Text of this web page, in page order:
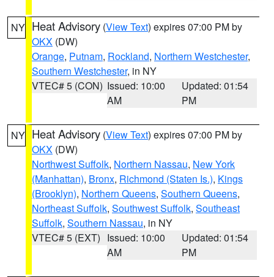
NY Heat Advisory (View Text) expires 07:00 PM by
OKX (DW)
Orange, Putnam, Rockland, Northern Westchester,
Southern Westchester, in NY
VTEC# 5 (CON) Issued: 10:00
AM
Updated: 01:54
PM
NY Heat Advisory (View Text) expires 07:00 PM by
OKX (DW)
Northwest Suffolk, Northern Nassau, New York
(Manhattan), Bronx, Richmond (Staten Is.), Kings
(Brooklyn), Northern Queens, Southern Queens,
Northeast Suffolk, Southwest Suffolk, Southeast
Suffolk, Southern Nassau, in NY
VTEC# 5 (EXT) Issued: 10:00
AM
Updated: 01:54
PM